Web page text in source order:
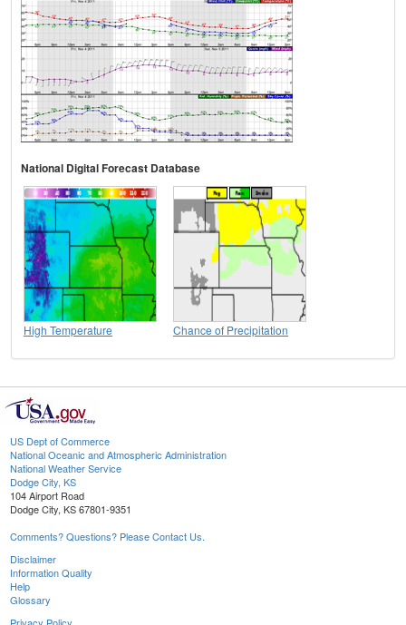
National Digital Forecast Database
High Temperature Chance of Precipitation
US Dept of Commerce
National Oceanic and Atmospheric Administration
National Weather Service
Dodge City, KS
104 Airport Road
Dodge City, KS 67801-9351
Comments? Questions? Please Contact Us.
Disclaimer
Information Quality
Help
Glossary